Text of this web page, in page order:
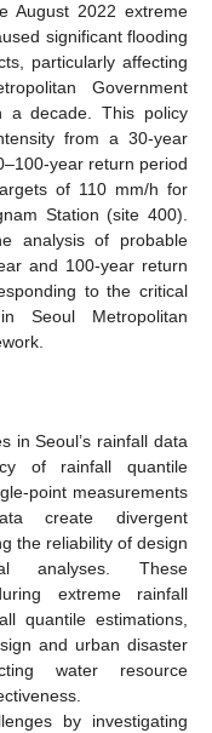
August 2022 extreme
significant flooding
particularly affecting
Government
a decade. This policy
from a 30-year
year return period
of 110 mm/h for
Station (site 400).
analysis of probable
and 100-year return
to the critical
Seoul Metropolitan
in Seoul’s rainfall data
of rainfall quantile
point measurements
create divergent
the reliability of design
analyses. These
extreme rainfall
quantile estimations,
and urban disaster
water resource
by investigating